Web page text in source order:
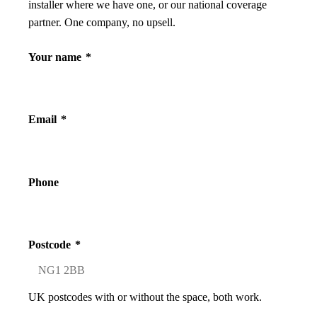
installer where we have one, or our national coverage
partner. One company, no upsell.
Your name *
Email *
Phone
Postcode *
UK postcodes with or without the space, both work.